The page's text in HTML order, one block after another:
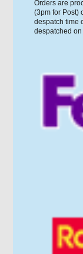
Orders are
(3pm for Post)
despatch time
despatched